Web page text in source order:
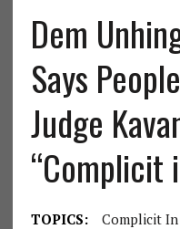
Dem
Says
Judge
“Complicit
TOPICS: Complicit